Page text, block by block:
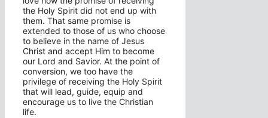
the Holy Spirit did not end up with
them. That same promise is
extended to those of us who choose
to believe in the name of Jesus
Christ and accept Him to become
our Lord and Savior. At the point of
conversion, we too have the
privilege of receiving the Holy Spirit
that will lead, guide, equip and
encourage us to live the Christian
life.